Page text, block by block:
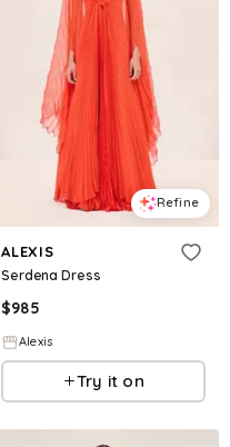
Refine
ALEXIS
Serdena Dress
$985
Alexis
Try it on